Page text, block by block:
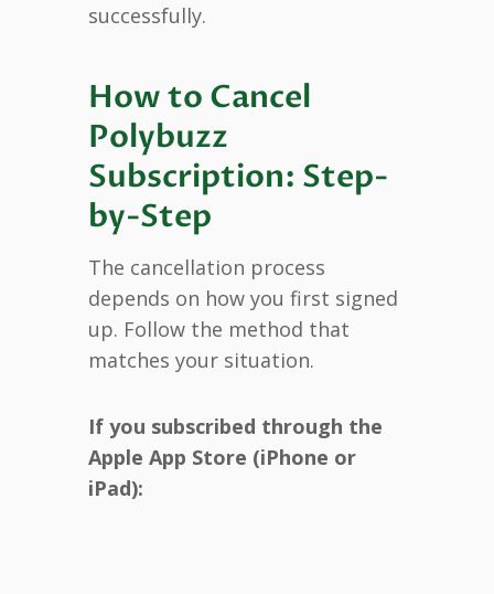
successfully.
How to Cancel
Polybuzz
Subscription: Step-
by-Step
The cancellation process
depends on how you first signed
up. Follow the method that
matches your situation.
If you subscribed through the
Apple App Store (iPhone or
iPad):